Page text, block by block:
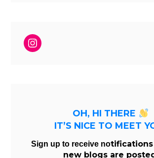
Instagram
OH, HI THERE
IT’S NICE TO MEET
Sign up to receive no
new blogs are